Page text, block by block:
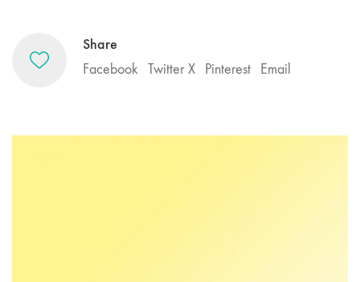
Share
Facebook Twitter X Pinterest Email